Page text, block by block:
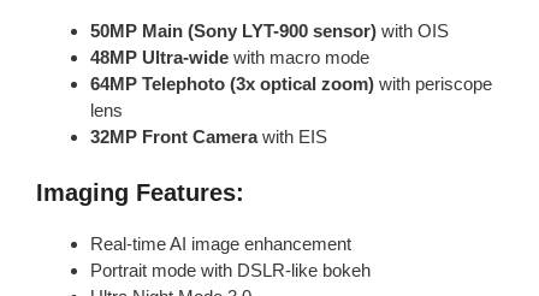
50MP Main (Sony LYT-900 sensor) with OIS
48MP Ultra-wide with macro mode
64MP Telephoto (3x optical zoom) with periscope
lens
32MP Front Camerawith EIS
Imaging Features:
Real-time AI image enhancement
Portrait mode with DSLR-like bokeh